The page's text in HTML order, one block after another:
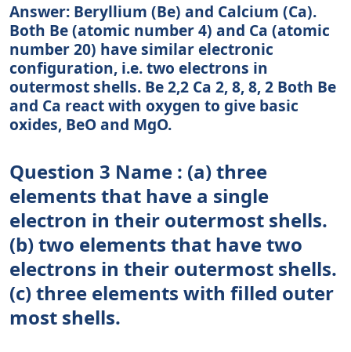
Answer: Beryllium (Be) and Calcium (Ca).
Both Be (atomic number 4) and Ca (atomic
number 20) have similar electronic
configuration, i.e. two electrons in
outermost shells. Be 2,2 Ca 2, 8, 8, 2 Both Be
and Ca react with oxygen to give basic
oxides, BeO and MgO.
Question 3 Name : (a) three
elements that have a single
electron in their outermost shells.
(b) two elements that have two
electrons in their outermost shells.
(c) three elements with filled outer
most shells.